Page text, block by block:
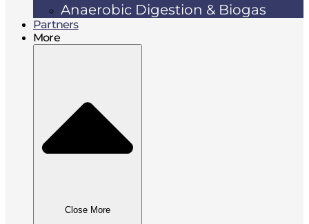
Anaerobic Digestion & Biogas
Partners
More
Close More